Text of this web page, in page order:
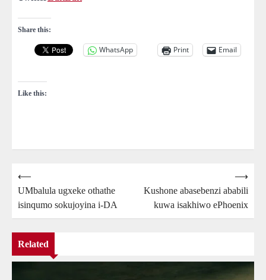
Share this:
WhatsApp Print Email
Like this:
Post
navigation
⟵
UMbalula ugxeke othathe
isinqumo sokujoyina i-DA
Kushone abasebenzi ababili
kuwa isakhiwo ePhoenix
⟶
Related